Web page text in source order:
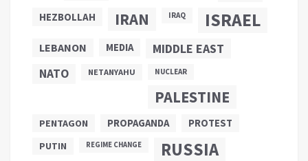
HEZBOLLAH IRAN IRAQ ISRAEL
LEBANON MEDIA MIDDLE EAST
NATO NETANYAHU NUCLEAR
PALESTINE
PENTAGON PROPAGANDA
PROTEST
PUTIN
REGIME CHANGE RUSSIA